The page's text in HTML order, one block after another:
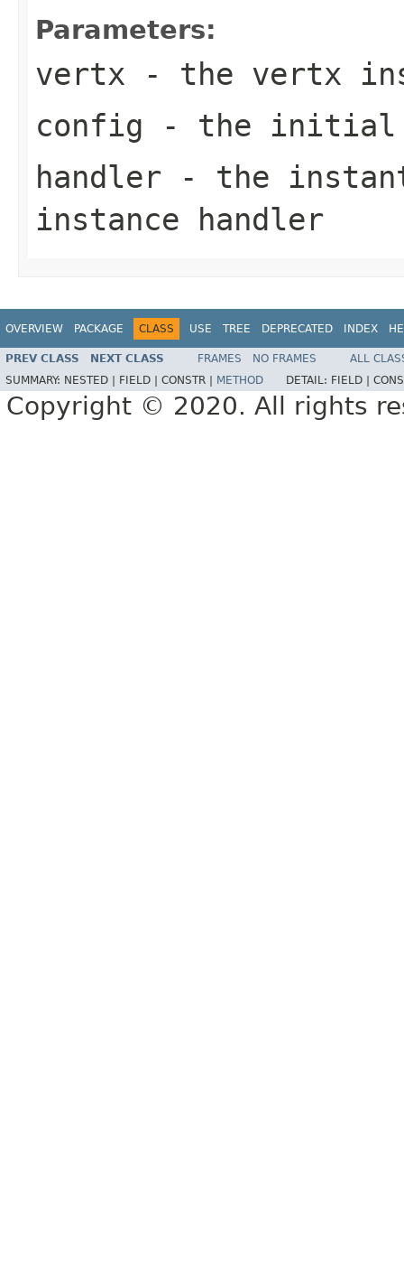
Parameters:
vertx - the vertx
config - the initial
handler - the
instance handler
OVERVIEW PACKAGE CLASS USE TREE DEPRECATED INDEX
PREV CLASS NEXT CLASS FRAMES NO FRAMES
ALL
SUMMARY: NESTED | FIELD | CONSTR | METHOD DETAIL: FIELD |
Copyright © 2020. All rights